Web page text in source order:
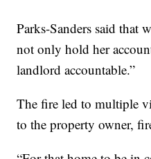
Parks-Sanders said that
not only hold her
landlord accountable.”
The fire led to multiple
to the property owner,